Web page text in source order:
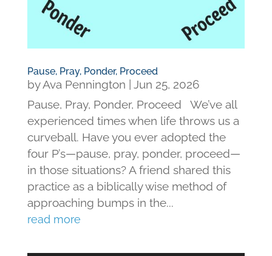
Pause, Pray, Ponder, Proceed
byAva Pennington
Jun 25, 2026
Pause, Pray, Ponder, Proceed We’ve all
experienced times when life throws us a
curveball. Have you ever adopted the
four P’s—pause, pray, ponder, proceed—
in those situations? A friend shared this
practice as a biblically wise method of
approaching bumps in the...
read more